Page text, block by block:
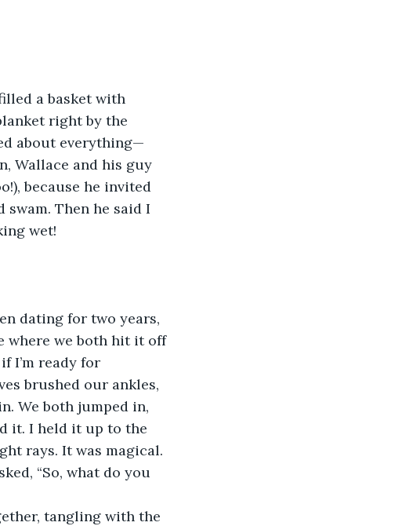
a basket with
right by the
about everything—
Wallace and his guy
because he invited
Then he said I
wet!
dating for two years,
where we both hit it off
I’m ready for
brushed our ankles,
We both jumped in,
it. I held it up to the
rays. It was magical.
“So, what do you
tangling with the